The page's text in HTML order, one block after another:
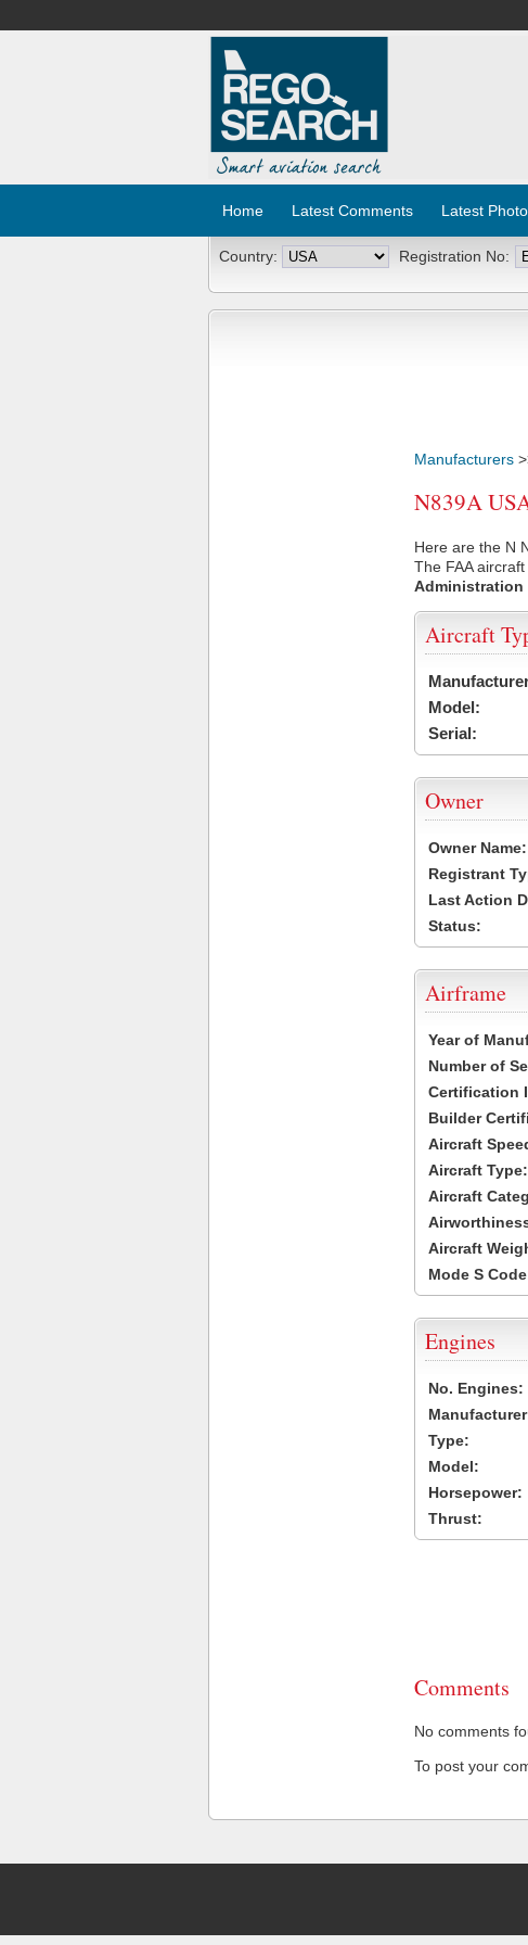
Home Latest Comments Latest
Country: Registration No:
Manufacturers
N839A
Here are the N
The FAA
Administration
Aircraft
Model:
Serial:
Owner
Owner Name:
Registrant
Last Action
Status:
Airframe
Year of
Number of
Certification
Builder
Aircraft
Aircraft Type:
Aircraft
Aircraft
Mode S
Engines
No. Engines:
Type:
Model:
Horsepower:
Thrust:
Comments
No comments
To post your